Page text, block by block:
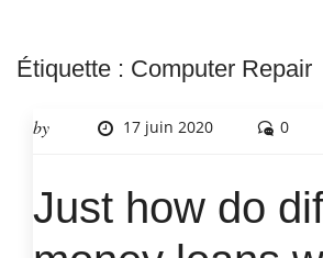
Étiquette : Computer Repair
by 17 juin 2020 0
Just how do